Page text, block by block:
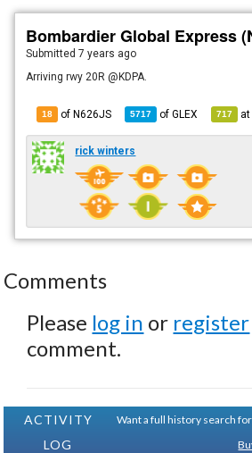
Bombardier Global Express
Submitted7 years ago
Arriving rwy 20R @KDPA.
18 of N626JS 5717 ofGLEX 717
rick winters
Comments
Please log in or register
comment.
ACTIVITY
LOG
Want a full history search